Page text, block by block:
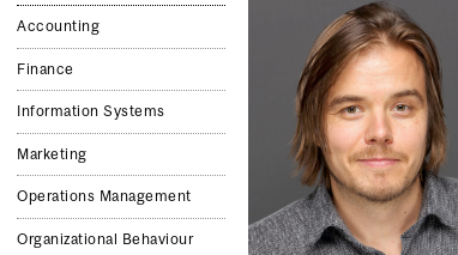
Accounting
Finance
Information Systems
Marketing
Operations Management
Organizational Behaviour